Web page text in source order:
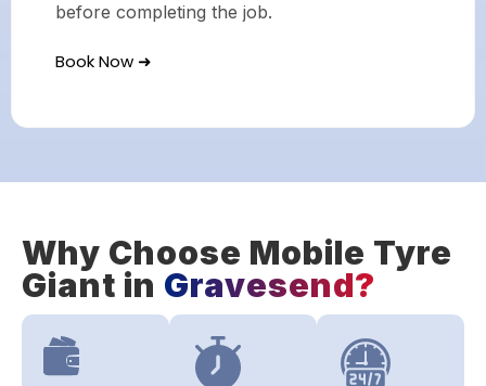
before completing the job.
Book Now ➜
Why Choose Mobile Tyre
Giant in Gravesend?